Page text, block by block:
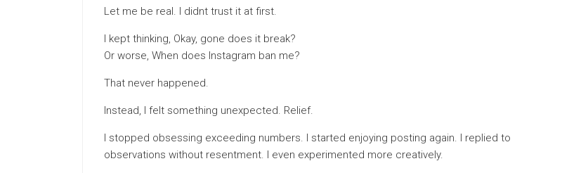
Let me be real. I didnt trust it at first.
I kept thinking, Okay, gone does it break?
Or worse, When does Instagram ban me?
That never happened.
Instead, I felt something unexpected. Relief.
I stopped obsessing exceeding numbers. I started enjoying posting again. I replied to
observations without resentment. I even experimented more creatively.